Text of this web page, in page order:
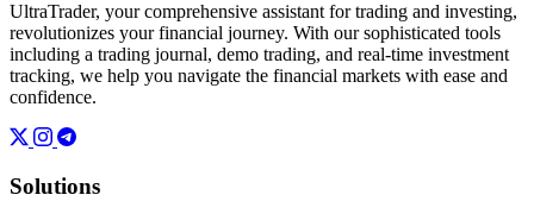
UltraTrader, your comprehensive assistant for trading and investing,
revolutionizes your financial journey. With our sophisticated tools
including a trading journal, demo trading, and real-time investment
tracking, we help you navigate the financial markets with ease and
confidence.
Solutions